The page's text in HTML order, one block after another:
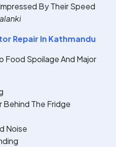
By Their Speed
Repair In Kathmandu
Food Spoilage And Major
Behind The Fridge
Noise